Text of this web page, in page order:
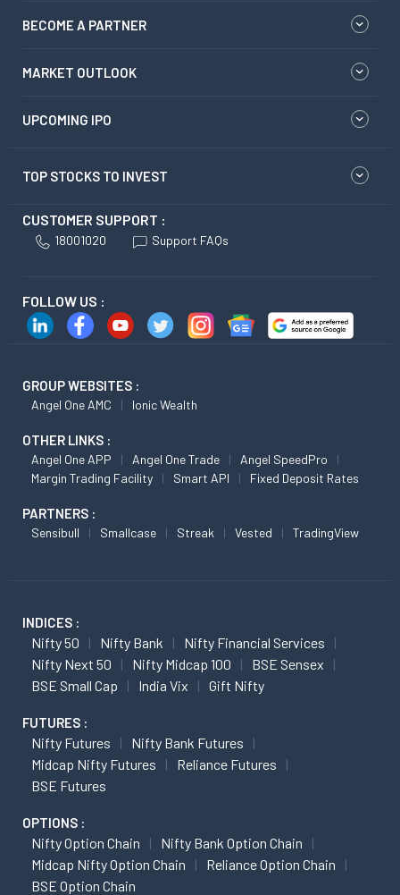
BECOME A PARTNER
MARKET OUTLOOK
UPCOMING IPO
TOP STOCKS TO INVEST
CUSTOMER SUPPORT :
18001020 Support FAQs
FOLLOW US :
GROUP WEBSITES :
Angel One AMC Ionic Wealth
OTHER LINKS :
Angel One APP Angel One Trade
Angel SpeedPro
Margin Trading Facility
Smart API Fixed Deposit Rates
PARTNERS :
Sensibull Smallcase Streak Vested TradingView
INDICES :
Nifty 50 Nifty Bank
Nifty Financial Services
Nifty Next 50
Nifty Midcap 100
BSE Sensex
BSE Small Cap
India Vix Gift Nifty
FUTURES :
Nifty Futures
Nifty Bank Futures
Midcap Nifty Futures
Reliance Futures
BSE Futures
OPTIONS :
Nifty Option Chain
Nifty Bank Option Chain
Midcap Nifty Option Chain
Reliance Option Chain
BSE Option Chain